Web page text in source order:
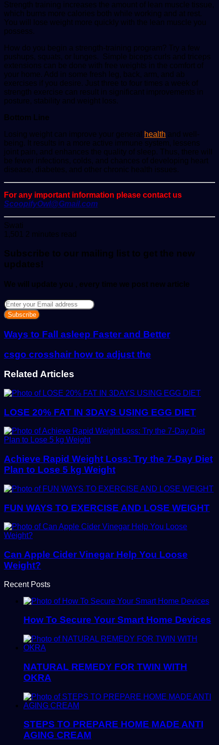
Strength training increases the amount of lean muscle tissue,
which burns more calories both while working and at rest.
You will lose weight more quickly with the lean muscle you
possess.
How do you begin a strength-training program? Try a few
pushups, squats, or lunges. Simple biceps curls and triceps
extensions can be done with free weights in the comfort of
your home. Add in some fresh leg, back, arm, and ab
exercises if you desire. Just three to four times a week of
strength exercise can result in significant improvements in
posture, stability and weight loss.
Bottom Line
Losing weight can improve your general
health and well-
being. It results in a more active immune system, lessens
joint pain, and enhances the quality of sleep. Thus, there will
be fewer infections, colds, and chances of developing heart
disease, diabetes, and other chronic health issues.
For any important information please contact us
ScoopifyOwl@Gmail.com
Swati
an
1,501 2 minutes read
Subscribe to our mailing list to get the new
updates!
We will update you , every time we post new article
Enter
your
Email
address
Ways to Fall asleep Faster and Better
csgo crosshair how to adjust the
Related Articles
LOSE 20% FAT IN 3DAYS USING EGG DIET
Achieve Rapid Weight Loss: Try the 7-Day Diet
Plan to Lose 5 kg Weight
FUN WAYS TO EXERCISE AND LOSE WEIGHT
Can Apple Cider Vinegar Help You Loose
Weight?
Recent Posts
How To Secure Your Smart Home Devices
NATURAL REMEDY FOR TWIN WITH
OKRA
STEPS TO PREPARE HOME MADE ANTI
AGING CREAM